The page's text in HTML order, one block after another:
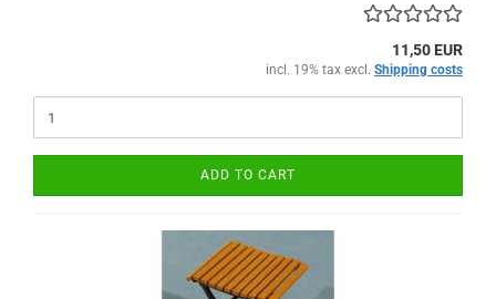
11,50 EUR
incl. 19% tax excl. Shipping costs
ADD TO CART